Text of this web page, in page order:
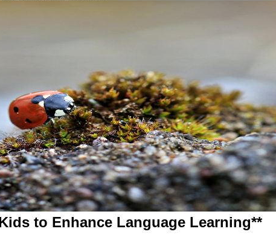
to Enhance Language Learning**